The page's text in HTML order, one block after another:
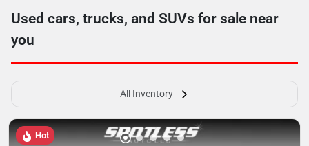
Used cars, trucks, and SUVs for sale near
you
All Inventory
Hot